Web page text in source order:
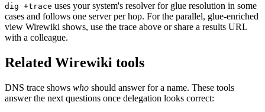
dig +trace uses your system's resolver for glue resolution in some
cases and follows one server per hop. For the parallel, glue-enriched
view Wirewiki shows, use the trace above or share a results URL
with a colleague.
Related Wirewiki tools
DNS trace shows who should answer for a name. These tools
answer the next questions once delegation looks correct: